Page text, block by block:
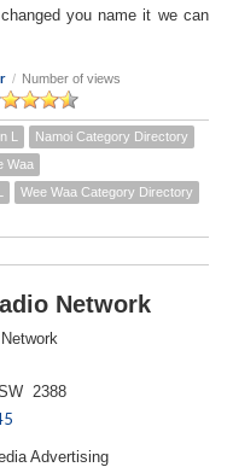
you name it we can
/ Number of views
L
Namoi Category Directory
Waa
Wee Waa Category Directory
Network
2388
Advertising